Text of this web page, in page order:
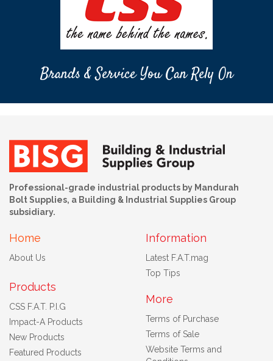
Brands & Service You Can Rely On
Professional-grade industrial products by Mandurah
Bolt Supplies, a Building & Industrial Supplies Group
subsidiary.
Home
About Us
Products
CSS F.A.T. P.I.G
Impact-A Products
New Products
Featured Products
Information
Latest F.A.T.mag
Top Tips
More
Terms of Purchase
Terms of Sale
Website Terms and